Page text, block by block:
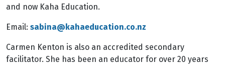
and now Kaha Education.
Email: sabina@kahaeducation.co.nz
Carmen Kenton is also an accredited secondary
facilitator. She has been an educator for over 20 years